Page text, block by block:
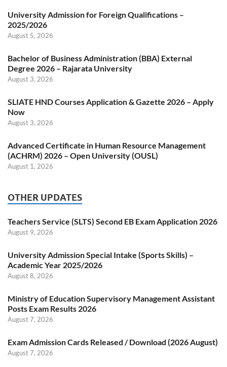
University Admission for Foreign Qualifications –
2025/2026
August 5, 2026
Bachelor of Business Administration (BBA) External
Degree 2026 – Rajarata University
August 3, 2026
SLIATE HND Courses Application & Gazette 2026 – Apply
Now
August 3, 2026
Advanced Certificate in Human Resource Management
(ACHRM) 2026 – Open University (OUSL)
August 1, 2026
OTHER UPDATES
Teachers Service (SLTS) Second EB Exam Application 2026
August 9, 2026
University Admission Special Intake (Sports Skills) –
Academic Year 2025/2026
August 8, 2026
Ministry of Education Supervisory Management Assistant
Posts Exam Results 2026
August 7, 2026
Exam Admission Cards Released / Download (2026 August)
August 7, 2026